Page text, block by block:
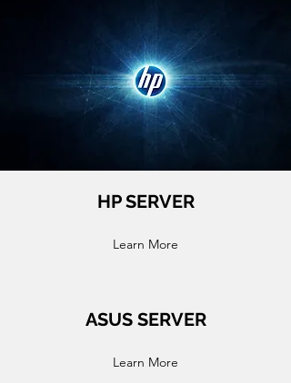
HP SERVER
Learn More
ASUS SERVER
Learn More